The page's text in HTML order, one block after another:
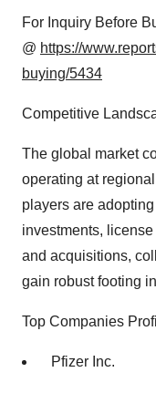
For Inquiry Before
@ https://
buying/5434
Competitive
The global market
operating at
players are
investments,
and acquisitions,
gain robust footing
Top Companies
Pfizer Inc.